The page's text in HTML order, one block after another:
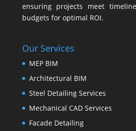
ensuring projects meet
budgets for optimal ROI.
Our Services
MEP BIM
Architectural BIM
Steel Detailing Services
Mechanical CAD Services
Facade Detailing